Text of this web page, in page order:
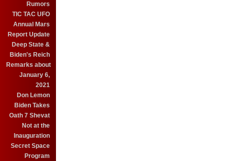
Rumors
TIC TAC UFO
Annual Mars
Report Update
Deep State &
Biden's Reich
Remarks about
January 6,
2021
Don Lemon
Biden Takes
Oath 7 Shevat
Not at the
Inauguration
Secret Space
Program